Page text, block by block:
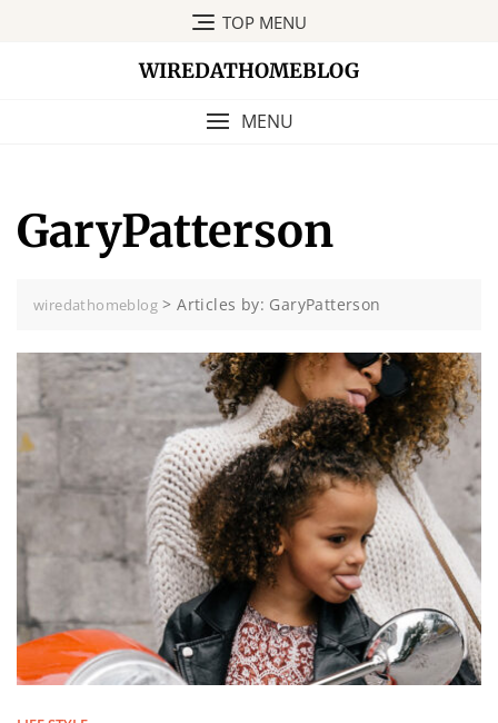
TOP MENU
WIREDATHOMEBLOG
MENU
GaryPatterson
wiredathomeblog >Articles by: GaryPatterson